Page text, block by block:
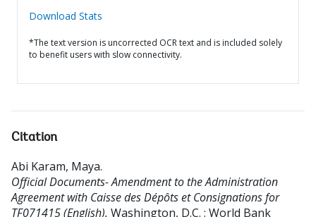
Download Stats
*The text version is uncorrected OCR text and is included solely
to benefit users with slow connectivity.
Citation
Abi Karam, Maya.
Official Documents- Amendment to the Administration
Agreement with Caisse des Dépôts et Consignations for
TF071415 (English). Washington, D.C. : World Bank